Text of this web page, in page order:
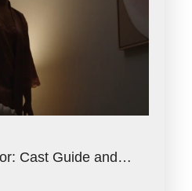
Cast Guide and…